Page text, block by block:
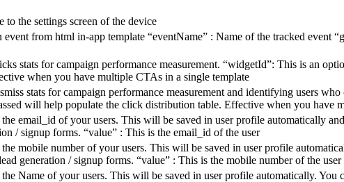
to the settings screen of the device
event from html in-app template “eventName” : Name of the tracked event
stats for campaign performance measurement. “widgetId”: This is an
when you have multiple CTAs in a single template
stats for campaign performance measurement and identifying users
will help populate the click distribution table. Effective when you have
email_id of your users. This will be saved in user profile automatically
/ signup forms. “value” : This is the email_id of the user
mobile number of your users. This will be saved in user profile
generation / signup forms. “value” : This is the mobile number of the user
Name of your users. This will be saved in user profile automatically. You